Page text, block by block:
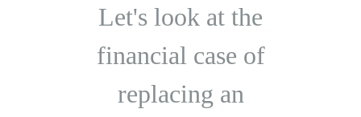
Let's look at the
financial case of
replacing an